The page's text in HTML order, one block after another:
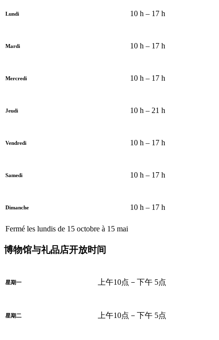
Lundi 10 h – 17 h
Mardi 10 h – 17 h
Mercredi 10 h – 17 h
Jeudi 10 h – 21 h
Vendredi 10 h – 17 h
Samedi 10 h – 17 h
Dimanche 10 h – 17 h
Fermé les lundis de 15 octobre à 15 mai
博物馆与礼品店开放时间
星期一 上午10点－下午 5点
星期二 上午10点－下午 5点